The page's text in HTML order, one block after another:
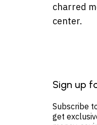
charred
center.
Sign up
Subscribe
get